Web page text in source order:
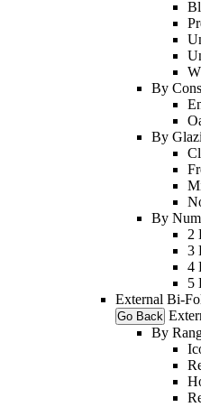
By
By
By
2
3
4
5
External Bi-
Go Back
By